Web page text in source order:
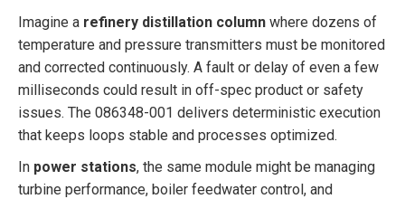
Imagine a refinery distillation column where dozens of
temperature and pressure transmitters must be monitored
and corrected continuously. A fault or delay of even a few
milliseconds could result in off-spec product or safety
issues. The 086348-001 delivers deterministic execution
that keeps loops stable and processes optimized.
In power stations, the same module might be managing
turbine performance, boiler feedwater control, and